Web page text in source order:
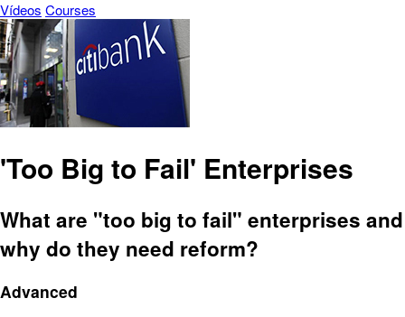
Vídeos Courses
'Too Big to Fail' Enterprises
What are "too big to fail" enterprises and
why do they need reform?
Advanced